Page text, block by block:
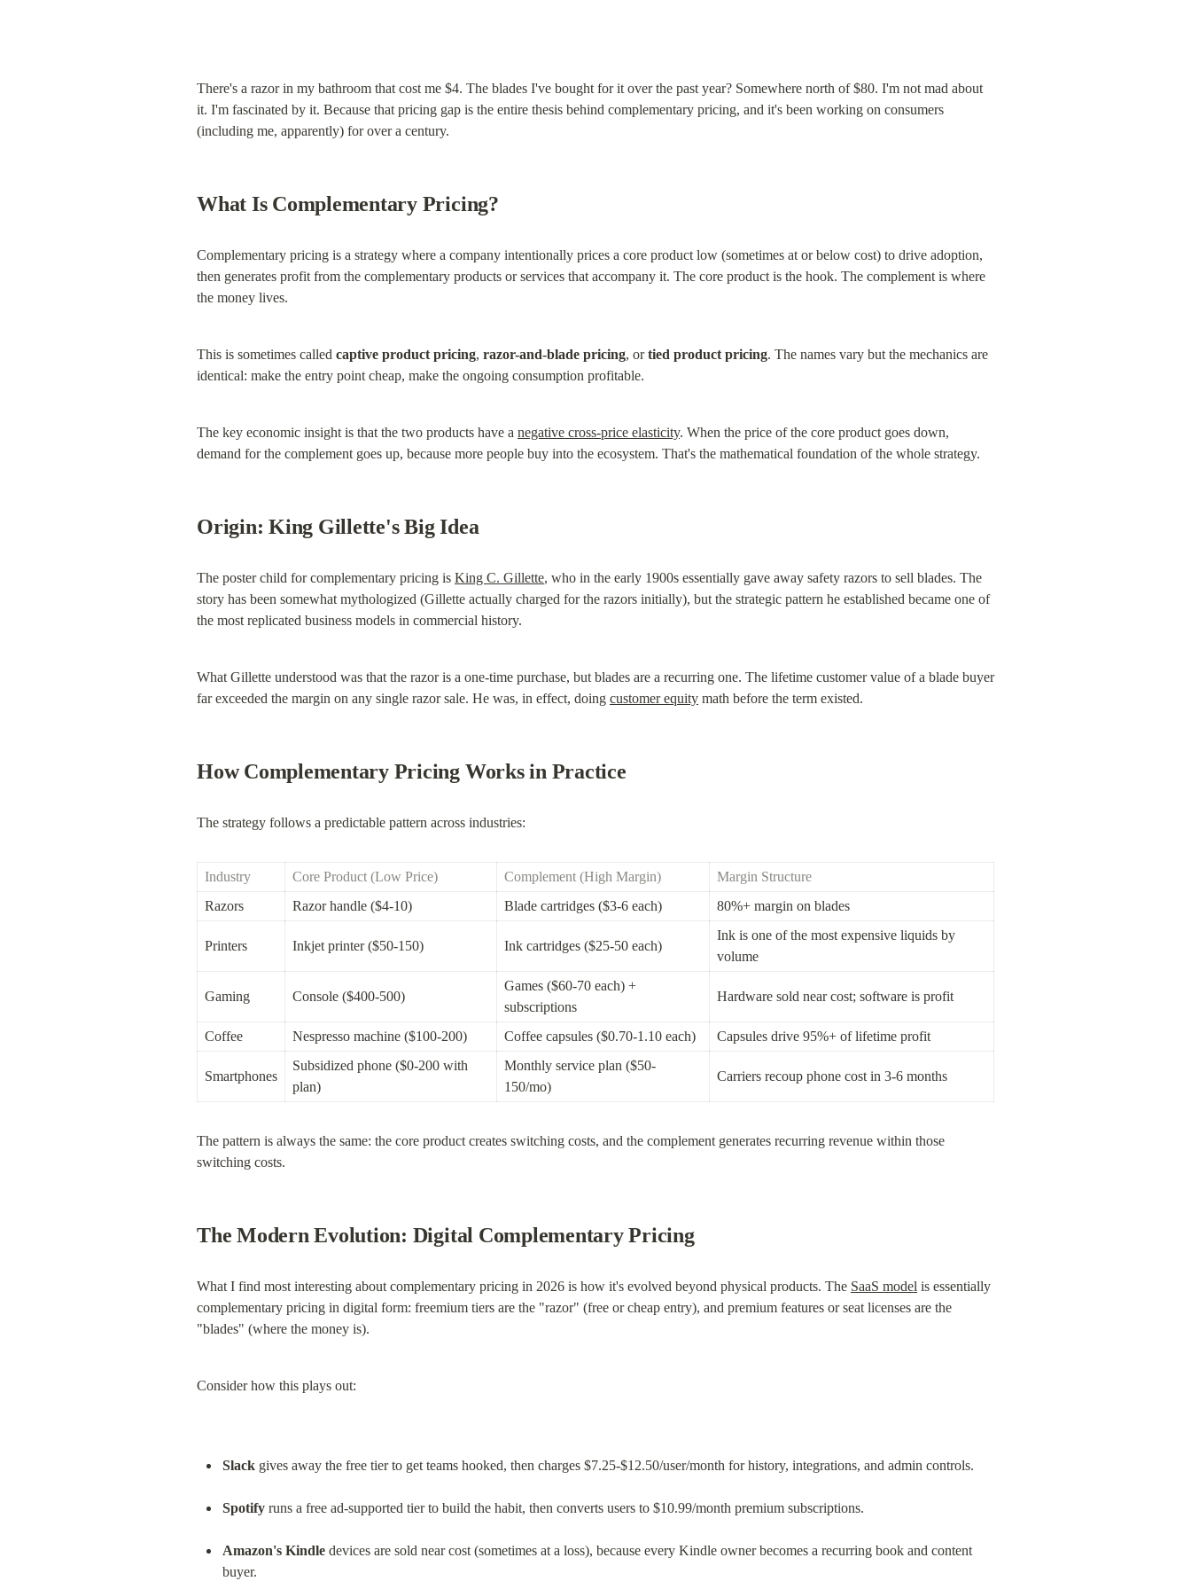
There's a razor in my bathroom that cost me $4. The blades I've bought for it over the past year? Somewhere north of $80. I'm not mad about
it. I'm fascinated by it. Because that pricing gap is the entire thesis behind complementary pricing, and it's been working on consumers
(including me, apparently) for over a century.
What Is Complementary Pricing?
Complementary pricing is a strategy where a company intentionally prices a core product low (sometimes at or below cost) to drive adoption,
then generates profit from the complementary products or services that accompany it. The core product is the hook. The complement is where
the money lives.
This is sometimes called captive product pricing, razor-and-blade pricing, or tied product pricing. The names vary but the mechanics are
identical: make the entry point cheap, make the ongoing consumption profitable.
The key economic insight is that the two products have a negative cross-price elasticity. When the price of the core product goes down,
demand for the complement goes up, because more people buy into the ecosystem. That's the mathematical foundation of the whole strategy.
Origin: King Gillette's Big Idea
The poster child for complementary pricing is King C. Gillette, who in the early 1900s essentially gave away safety razors to sell blades. The
story has been somewhat mythologized (Gillette actually charged for the razors initially), but the strategic pattern he established became one of
the most replicated business models in commercial history.
What Gillette understood was that the razor is a one-time purchase, but blades are a recurring one. The lifetime customer value of a blade buyer
far exceeded the margin on any single razor sale. He was, in effect, doing customer equity math before the term existed.
How Complementary Pricing Works in Practice
The strategy follows a predictable pattern across industries:
Industry Core Product (Low Price) Complement (High Margin)
Margin Structure
Razors
Razor handle ($4-10) Blade cartridges ($3-6 each) 80%+ margin on blades
Printers Inkjet printer ($50-150) Ink cartridges ($25-50 each)
Ink is one of the most expensive liquids by
volume
Gaming Console ($400-500)
Games ($60-70 each) +
subscriptions
Hardware sold near cost; software is profit
Coffee Nespresso machine ($100-200) Coffee capsules ($0.70-1.10 each) Capsules drive 95%+ of lifetime profit
Smartphones
Subsidized phone ($0-200 with
plan)
Monthly service plan ($50-
150/mo)
Carriers recoup phone cost in 3-6 months
The pattern is always the same: the core product creates switching costs, and the complement generates recurring revenue within those
switching costs.
The Modern Evolution: Digital Complementary Pricing
What I find most interesting about complementary pricing in 2026 is how it's evolved beyond physical products. The SaaS model is essentially
complementary pricing in digital form: freemium tiers are the "razor" (free or cheap entry), and premium features or seat licenses are the
"blades" (where the money is).
Consider how this plays out:
Slack gives away the free tier to get teams hooked, then charges $7.25-$12.50/user/month for history, integrations, and admin controls.
Spotify runs a free ad-supported tier to build the habit, then converts users to $10.99/month premium subscriptions.
Amazon's Kindle devices are sold near cost (sometimes at a loss), because every Kindle owner becomes a recurring book and content
buyer.